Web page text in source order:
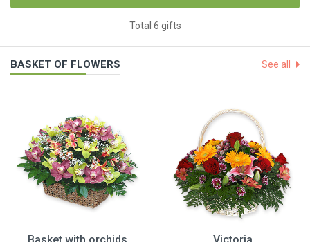
Total 6 gifts
BASKET OF FLOWERS See all